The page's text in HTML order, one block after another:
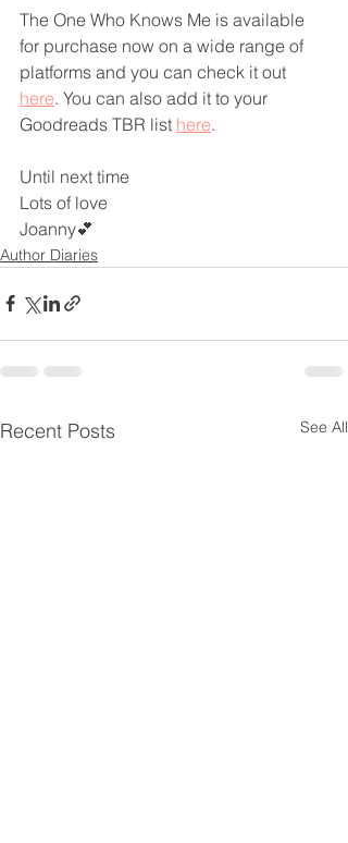
The One Who Knows Me is available
for purchase now on a wide range of
platforms and you can check it out
here. You can also add it to your
Goodreads TBR list here.
Until next time
Lots of love
Joanny💕
Author Diaries
Recent Posts See All